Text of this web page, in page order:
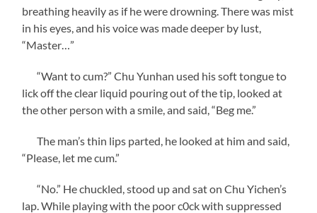
breathing heavily as if he were drowning. There was mist
in his eyes, and his voice was made deeper by lust,
“Master…”
“Want to cum?” Chu Yunhan used his soft tongue to
lick off the clear liquid pouring out of the tip, looked at
the other person with a smile, and said, “Beg me.”
The man’s thin lips parted, he looked at him and said,
“Please, let me cum.”
“No.” He chuckled, stood up and sat on Chu Yichen’s
lap. While playing with the poor c0ck with suppressed